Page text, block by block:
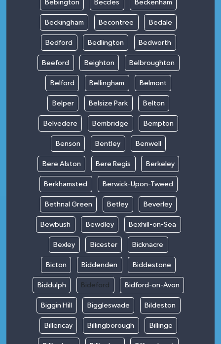
Bebington Beccles Beckenham
Beckingham Becontree Bedale
Bedford Bedlington Bedworth
Beeford Beighton Belbroughton
Belford Bellingham Belmont
Belper Belsize Park Belton
Belvedere Bembridge Bempton
Benson Bentley Benwell
Bere Alston Bere Regis Berkeley
Berkhamsted Berwick-Upon-Tweed
Bethnal Green Betley Beverley
Bewbush Bewdley Bexhill-on-Sea
Bexley Bicester Bicknacre
Bicton Biddenden Biddestone
Biddulph Bideford Bidford-on-Avon
Biggin Hill Biggleswade Bildeston
Billericay Billingborough Billinge